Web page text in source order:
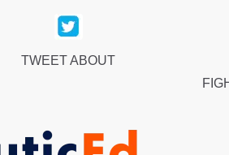
TWEET ABOUT